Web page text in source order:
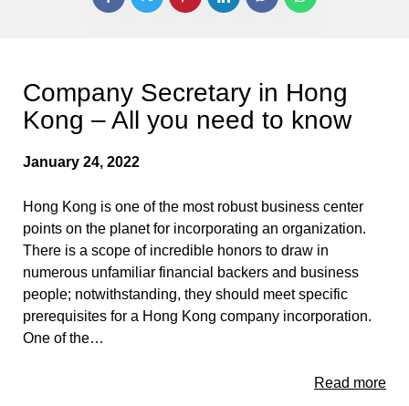
Company Secretary in Hong
Kong – All you need to know
January 24, 2022
Hong Kong is one of the most robust business center
points on the planet for incorporating an organization.
There is a scope of incredible honors to draw in
numerous unfamiliar financial backers and business
people; notwithstanding, they should meet specific
prerequisites for a Hong Kong company incorporation.
One of the…
Read more